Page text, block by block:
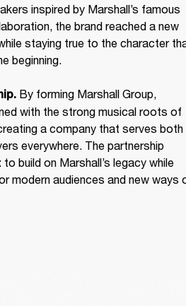
inspired by Marshall’s famous
the brand reached a new
staying true to the character
beginning.
By forming Marshall Group,
with the strong musical roots of
a company that serves both
everywhere. The partnership
build on Marshall’s legacy while
modern audiences and new ways